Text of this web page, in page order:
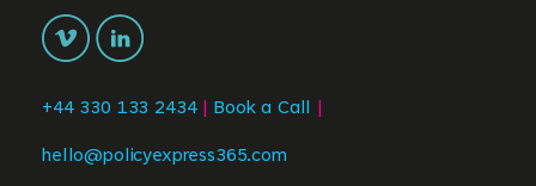
+44 330 133 2434 Book a Call
hello@policyexpress365.com